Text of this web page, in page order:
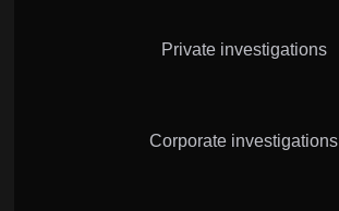
Private investigations
Corporate investigations